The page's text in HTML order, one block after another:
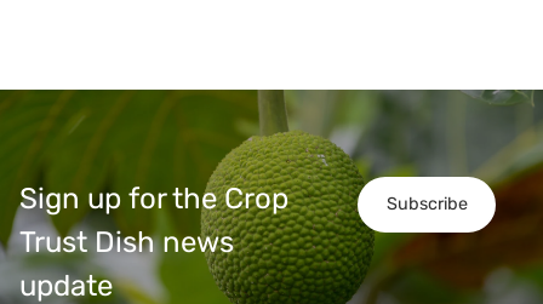
Subscribe
Sign up for the Crop
Trust Dish news
update